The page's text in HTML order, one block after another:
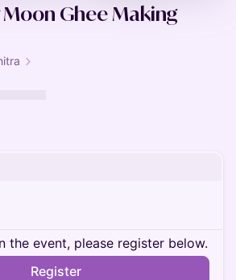
Moon Ghee Making
the event, please register below.
Register